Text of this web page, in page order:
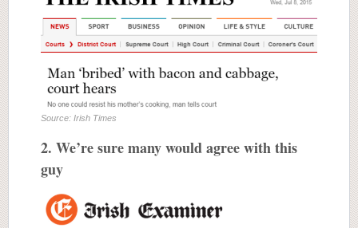
Source: Irish Times
2. We’re sure many would agree with this
guy